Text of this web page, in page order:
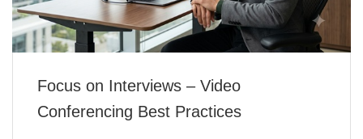
Focus on Interviews – Video
Conferencing Best Practices